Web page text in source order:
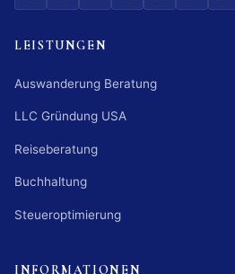
LEISTUNGEN
Auswanderung Beratung
LLC Gründung USA
Reiseberatung
Buchhaltung
Steueroptimierung
INFORMATIONEN